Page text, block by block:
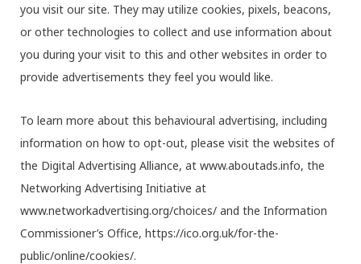
you visit our site. They may utilize cookies, pixels, beacons,
or other technologies to collect and use information about
you during your visit to this and other websites in order to
provide advertisements they feel you would like.
To learn more about this behavioural advertising, including
information on how to opt-out, please visit the websites of
the Digital Advertising Alliance, at www.aboutads.info, the
Networking Advertising Initiative at
www.networkadvertising.org/choices/ and the Information
Commissioner’s Office, https://ico.org.uk/for-the-
public/online/cookies/.